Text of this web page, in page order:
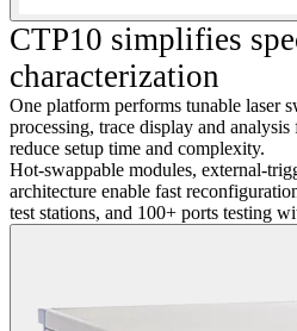
CTP10 simplifies
characterization
One platform performs tunable laser
processing, trace display and
reduce setup time and complexity.
Hot-swappable modules, external-
architecture enable fast
test stations, and 100+ ports testing